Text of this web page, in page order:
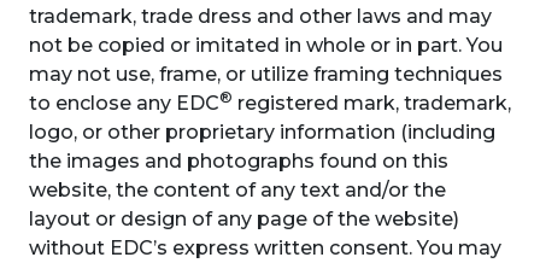
trademark, trade dress and other laws and may
not be copied or imitated in whole or in part. You
may not use, frame, or utilize framing techniques
to enclose any EDC® registered mark, trademark,
logo, or other proprietary information (including
the images and photographs found on this
website, the content of any text and/or the
layout or design of any page of the website)
without EDC’s express written consent. You may